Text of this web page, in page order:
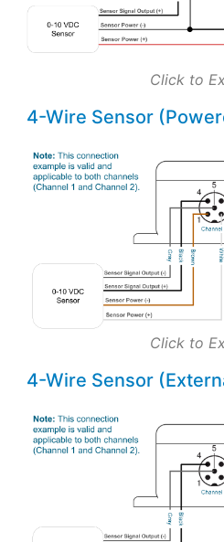
Click to
4-Wire Sensor
Click to
4-Wire Sensor